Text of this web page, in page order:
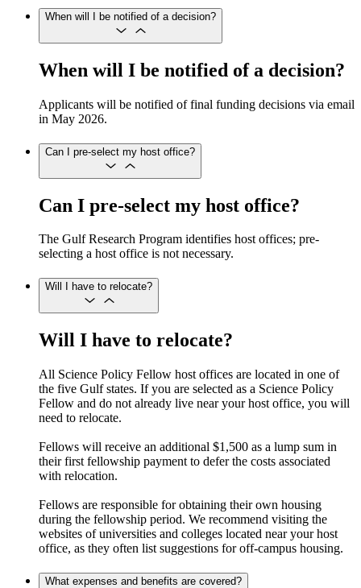
When will I be notified of a decision?
When will I be notified of a decision?
Applicants will be notified of final funding decisions via email
in May 2026.
Can I pre-select my host office?
Can I pre-select my host office?
The Gulf Research Program identifies host offices; pre-
selecting a host office is not necessary.
Will I have to relocate?
Will I have to relocate?
All Science Policy Fellow host offices are located in one of
the five Gulf states. If you are selected as a Science Policy
Fellow and do not already live near your host office, you will
need to relocate.
Fellows will receive an additional $1,500 as a lump sum in
their first fellowship payment to defer the costs associated
with relocation.
Fellows are responsible for obtaining their own housing
during the fellowship period. We recommend visiting the
websites of universities and colleges located near your host
office, as they often list suggestions for off-campus housing.
What expenses and benefits are covered?